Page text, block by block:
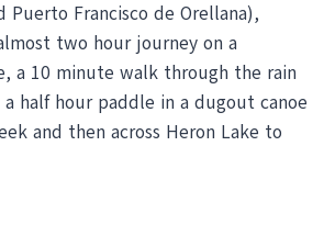
Puerto Francisco de Orellana),
two hour journey on a
a 10 minute walk through the rain
half hour paddle in a dugout canoe
and then across Heron Lake to